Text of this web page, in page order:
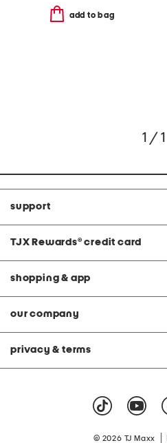
add to bag
1 / 1
support
TJX Rewards® credit card
shopping & app
our company
privacy & terms
© 2026 TJ Maxx